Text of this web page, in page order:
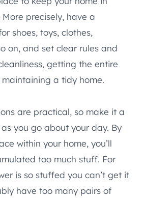
precisely, have a
shoes, toys, clothes,
on, and set clear rules and
getting the entire
a tidy home.
are practical, so make it a
you go about your day. By
within your home, you’ll
too much stuff. For
is so stuffed you can’t get it
have too many pairs of